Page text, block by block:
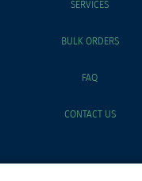
SERVICES
BULK ORDERS
FAQ
CONTACT US